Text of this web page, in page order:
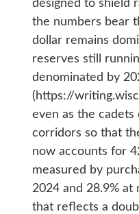
designed to shield
the numbers bear
dollar remains
reserves still
denominated by
(https://
even as the cadets
corridors so that
now accounts for
measured by
2024 and 28.9% at
that reflects a